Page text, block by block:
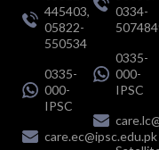
445403,
05822-
550534
0335-
000-
IPSC
care.ec@ipsc.edu.pk
0334-
0335-
000-
IPSC